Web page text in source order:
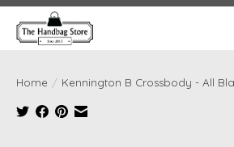
Home / Kennington B Crossbody - All